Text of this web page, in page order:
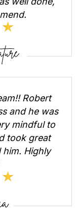
Robert
and he was
mindful to
took great
Highly